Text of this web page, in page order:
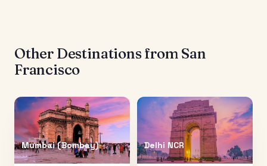
Other Destinations from San
Francisco
Mumbai (Bombay) Delhi NCR